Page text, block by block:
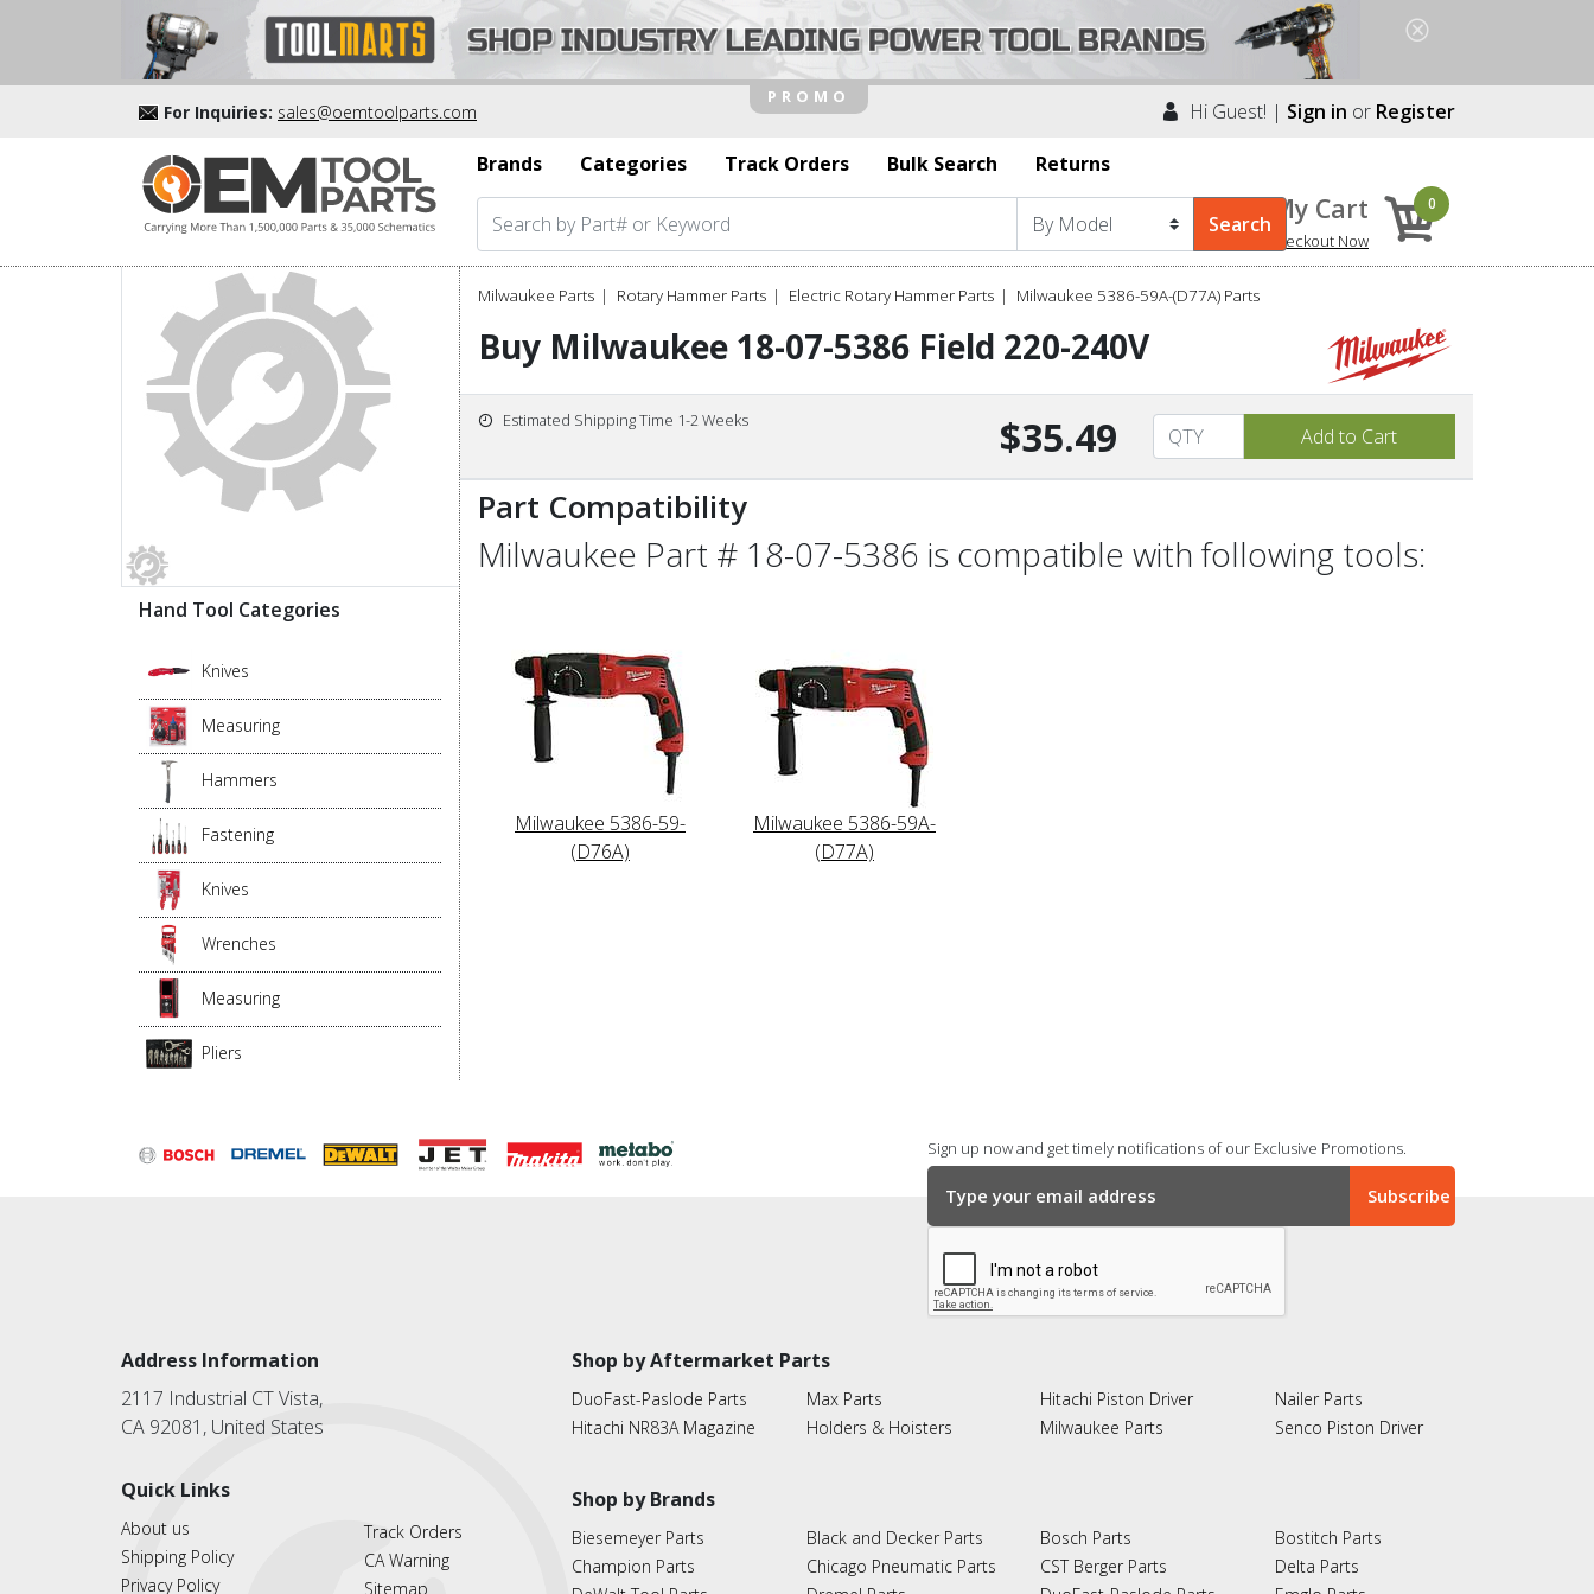
For Inquiries: sales@oemtoolparts.com Hi Guest! | Sign in or Register
Brands
Categories Track Orders Bulk Search Returns
My Cart
Checkout Now
0
Hand Tool Categories
Knives
Measuring
Hammers
Fastening
Knives
Wrenches
Measuring
Pliers
Milwaukee Parts Rotary Hammer Parts Electric Rotary Hammer Parts Milwaukee 5386-59A-(D77A) Parts
Buy Milwaukee 18-07-5386 Field 220-240V
Estimated Shipping Time 1-2 Weeks $35.49
Part Compatibility
Milwaukee Part # 18-07-5386 is compatible with following tools:
Milwaukee 5386-59-
(D76A)
Milwaukee 5386-59A-
(D77A)
Sign up now and get timely notifications of our Exclusive Promotions.
Address Information
2117 Industrial CT Vista,
CA 92081, United States
Quick Links
About us
Shipping Policy
Privacy Policy
Track Orders
CA Warning
Sitemap
Shop by Aftermarket Parts
DuoFast-Paslode Parts
Hitachi NR83A Magazine
Max Parts
Holders & Hoisters
Hitachi Piston Driver
Milwaukee Parts
Nailer Parts
Senco Piston Driver
Shop by Brands
Biesemeyer Parts
Champion Parts
Black and Decker Parts
Chicago Pneumatic Parts
Bosch Parts
CST Berger Parts
Bostitch Parts
Delta Parts